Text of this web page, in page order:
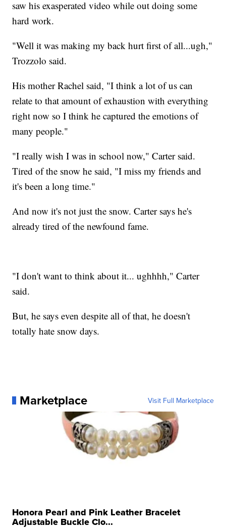
saw his exasperated video while out doing some
hard work.
"Well it was making my back hurt first of all...ugh,"
Trozzolo said.
His mother Rachel said, "I think a lot of us can
relate to that amount of exhaustion with everything
right now so I think he captured the emotions of
many people."
"I really wish I was in school now," Carter said.
Tired of the snow he said, "I miss my friends and
it's been a long time."
And now it's not just the snow. Carter says he's
already tired of the newfound fame.
"I don't want to think about it... ughhhh," Carter
said.
But, he says even despite all of that, he doesn't
totally hate snow days.
Marketplace Visit Full Marketplace
Honora Pearl and Pink Leather Bracelet
Adjustable Buckle Clo...